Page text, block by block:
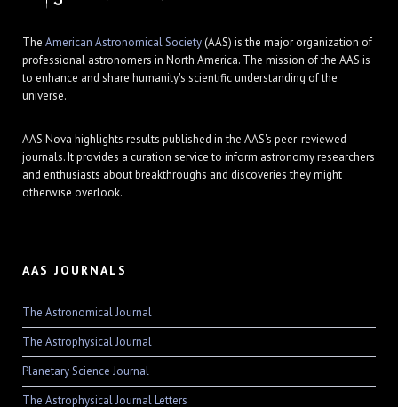
The American Astronomical Society(AAS) is the major organization of
professional astronomers in North America. The mission of the AAS is
to enhance and share humanity's scientific understanding of the
universe.
AAS Nova highlights results published in the AAS's peer-reviewed
journals. It provides a curation service to inform astronomy researchers
and enthusiasts about breakthroughs and discoveries they might
otherwise overlook.
AAS JOURNALS
The Astronomical Journal
The Astrophysical Journal
Planetary Science Journal
The Astrophysical Journal Letters